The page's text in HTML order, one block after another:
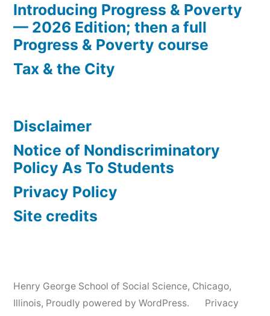
Introducing Progress & Poverty
— 2026 Edition; then a full
Progress & Poverty course
Tax & the City
Disclaimer
Notice of Nondiscriminatory
Policy As To Students
Privacy Policy
Site credits
Henry George School of Social Science, Chicago,
Illinois, Proudly powered by WordPress.
Privacy